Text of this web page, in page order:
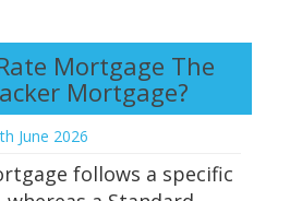
Mortgage The
Mortgage?
June 2026
follows a specific